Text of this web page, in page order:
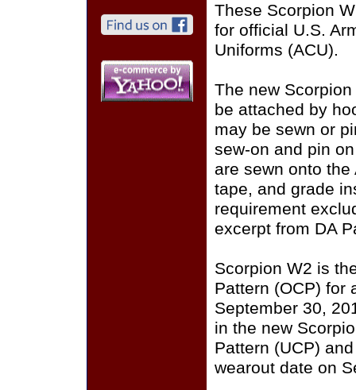
These Scorpion
for official U.S.
Uniforms (ACU).
The new
be attached by
may be sewn or
sew-on and pin
are sewn onto
tape, and grade
requirement
excerpt from DA
Scorpion W2 is
Pattern (OCP) for
September 30,
in the new
Pattern (UCP)
wearout date on